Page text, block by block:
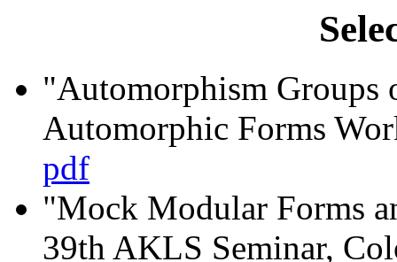
"Automorphism
Automorphic Forms
pdf
"Mock Modular Forms
39th AKLS Seminar,